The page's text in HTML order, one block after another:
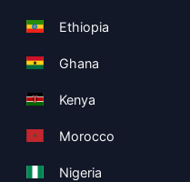
Ethiopia
Ghana
Kenya
Morocco
Nigeria